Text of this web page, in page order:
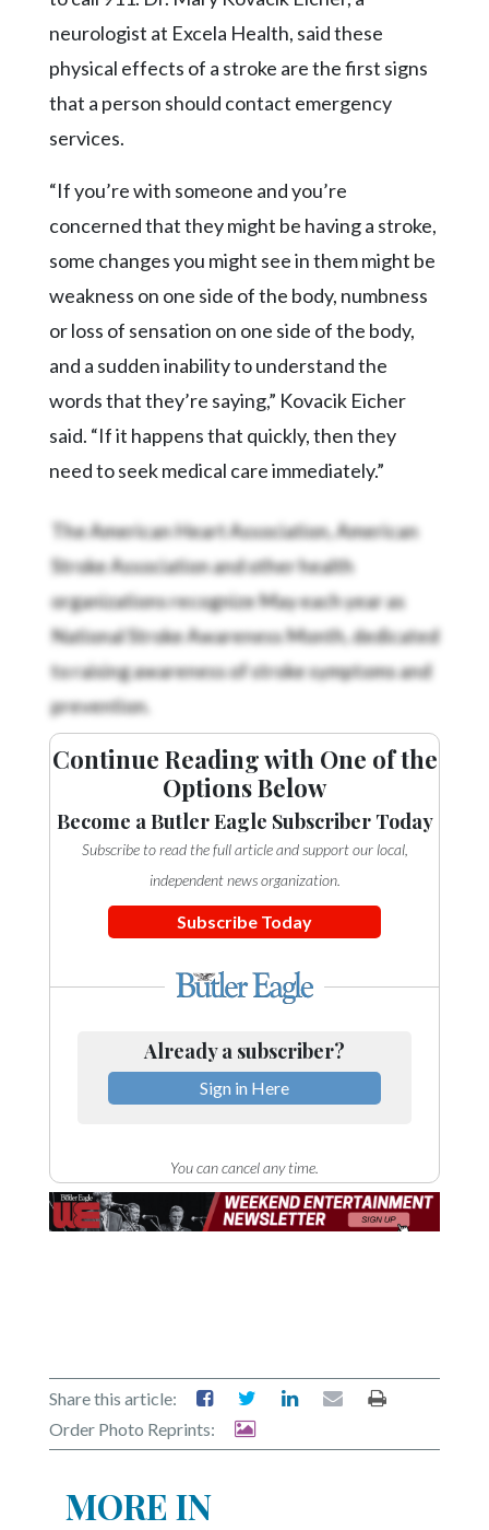
neurologist at Excela Health, said these
physical effects of a stroke are the first signs
that a person should contact emergency
services.
“If you’re with someone and you’re
concerned that they might be having a stroke,
some changes you might see in them might be
weakness on one side of the body, numbness
or loss of sensation on one side of the body,
and a sudden inability to understand the
words that they’re saying,” Kovacik Eicher
said. “If it happens that quickly, then they
need to seek medical care immediately.”
The American Heart Association, American
Stroke Association and other health
organizations recognize May each year as
National Stroke Awareness Month, dedicated
to raising awareness of stroke symptoms and
prevention.
Continue Reading with One of the
Options Below
Become a Butler Eagle Subscriber Today
Subscribe to read the full article and support our local,
independent news organization.
Subscribe Today
Already a subscriber?
Sign in Here
You can cancel any time.
Share this article:
Order Photo Reprints:
MORE IN